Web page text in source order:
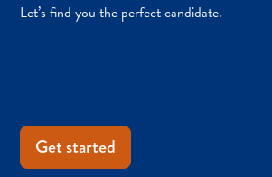
Let’s find you the perfect candidate.
Get started